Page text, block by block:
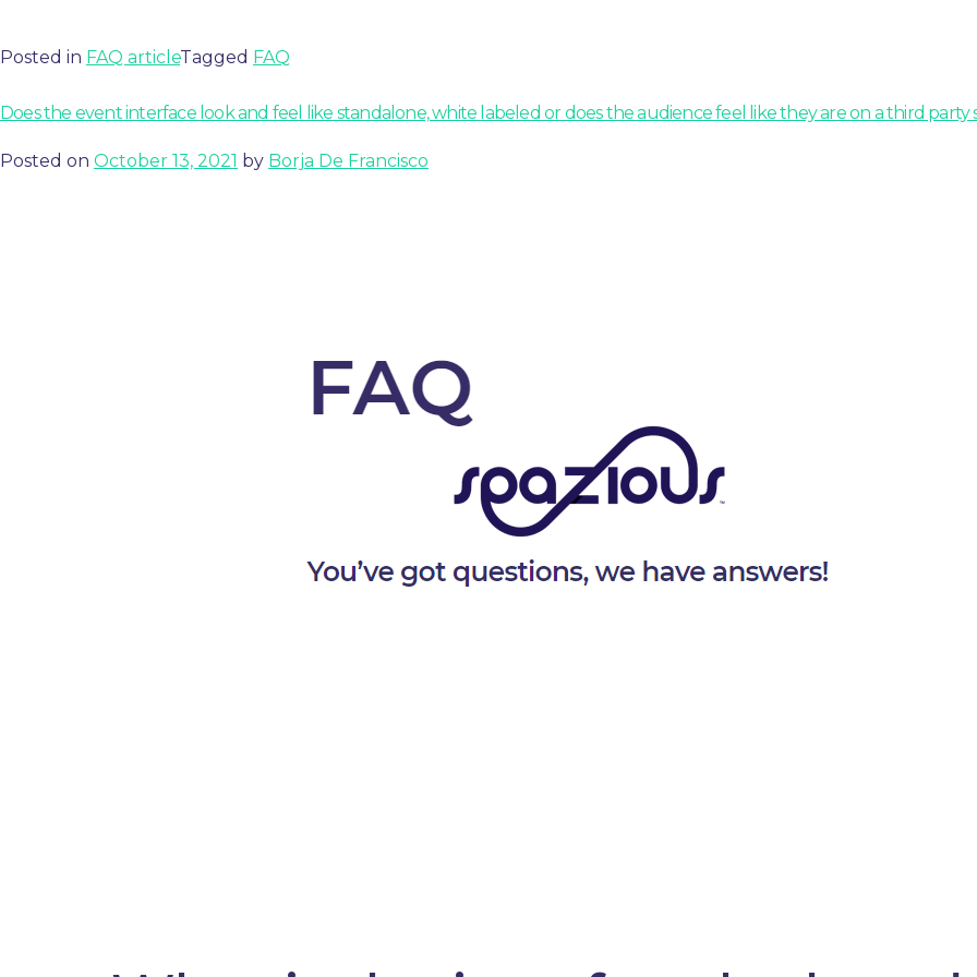
Posted in FAQ articleTagged FAQ
Does the event interface look and feel like standalone, white labeled or does the audience feel like they are on a third party
Posted on October 13, 2021 by Borja De Francisco